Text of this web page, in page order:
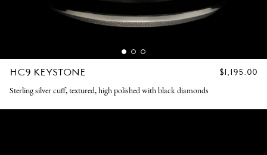
HC9 KEYSTONE
REGULAR
$1,195.00
Sterling silver cuff, textured, high polished with black diamonds